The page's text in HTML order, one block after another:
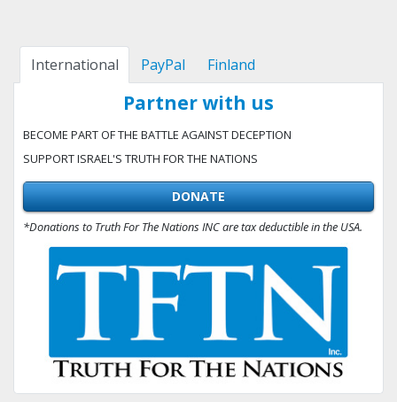
International PayPal Finland
Partner with us
BECOME PART OF THE BATTLE AGAINST DECEPTION
SUPPORT ISRAEL'S TRUTH FOR THE NATIONS
DONATE
*Donations to Truth For The Nations INC are tax deductible in the USA.